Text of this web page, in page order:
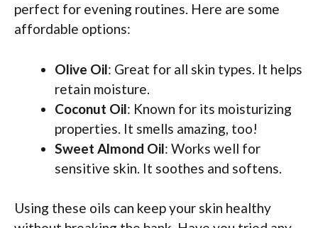
perfect for evening routines. Here are some
affordable options:
Olive Oil: Great for all skin types. It helps
retain moisture.
Coconut Oil: Known for its moisturizing
properties. It smells amazing, too!
Sweet Almond Oil: Works well for
sensitive skin. It soothes and softens.
Using these oils can keep your skin healthy